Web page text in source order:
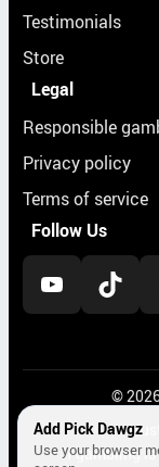
Testimonials
Store
Legal
Responsible
Privacy policy
Terms of service
Follow Us
YouTube TikTok
©
If gambling
Add Pick Dawgz
Use your browser